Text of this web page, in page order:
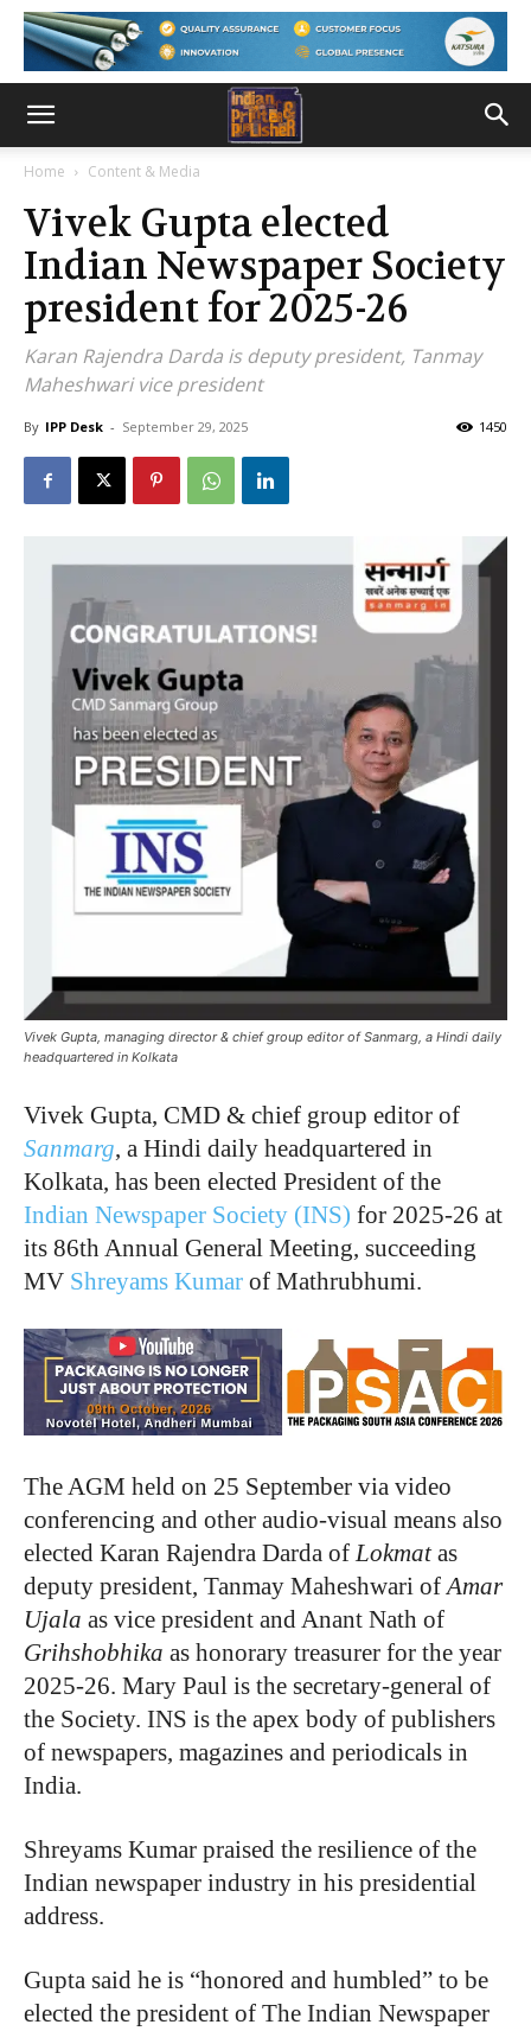
Home Content & Media
Vivek Gupta elected
Indian Newspaper Society
president for 2025-26
Karan Rajendra Darda is deputy president, Tanmay
Maheshwari vice president
By IPP Desk - September 29, 2025 1450
Vivek Gupta, managing director & chief group editor of Sanmarg, a Hindi daily
headquartered in Kolkata
Vivek Gupta, CMD & chief group editor of
Sanmarg, a Hindi daily headquartered in
Kolkata, has been elected President of the
Indian Newspaper Society (INS) for 2025-26 at
its 86th Annual General Meeting, succeeding
MV Shreyams Kumar of Mathrubhumi.
The AGM held on 25 September via video
conferencing and other audio-visual means also
elected Karan Rajendra Darda ofLokmatas
deputy president, Tanmay Maheshwari ofAmar
Ujala as vice president and Anant Nath of
Grihshobhika as honorary treasurer for the year
2025-26. Mary Paul is the secretary-general of
the Society. INS is the apex body of publishers
of newspapers, magazines and periodicals in
India.
Shreyams Kumar praised the resilience of the
Indian newspaper industry in his presidential
address.
Gupta said he is “honored and humbled” to be
elected the president of The Indian Newspaper